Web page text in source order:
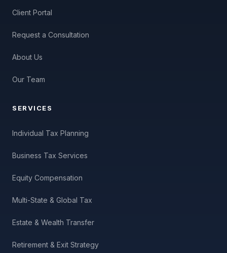
Client Portal
Request a Consultation
About Us
Our Team
SERVICES
Individual Tax Planning
Business Tax Services
Equity Compensation
Multi-State & Global Tax
Estate & Wealth Transfer
Retirement & Exit Strategy